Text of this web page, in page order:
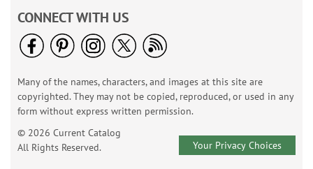
CONNECT WITH US
Many of the names, characters, and images at this site are
copyrighted. They may not be copied, reproduced, or used in any
form without express written permission.
© 2026 Current Catalog
All Rights Reserved.
Your Privacy Choices